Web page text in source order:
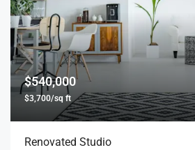
$540,000
$3,700/sq ft
Renovated Studio